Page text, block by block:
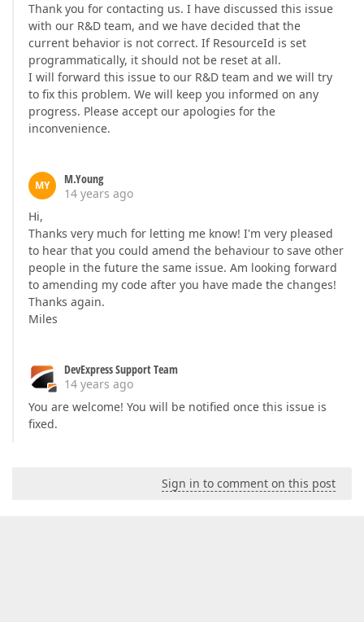
Thank you for contacting us. I have discussed this issue
with our R&D team, and we have decided that the
current behavior is not correct. If ResourceId is set
programmatically, it should not be reset at all.
I will forward this issue to our R&D team and we will try
to fix this problem. We will keep you informed on any
progress. Please accept our apologies for the
inconvenience.
MY
M.Young
14 years ago
Hi,
Thanks very much for letting me know! I'm very pleased
to hear that you could amend the behaviour to save other
people in the future the same issue. Am looking forward
to amending my code after you have made the changes!
Thanks again.
Miles
DevExpress Support Team
14 years ago
You are welcome! You will be notified once this issue is
fixed.
Sign in to comment on this post